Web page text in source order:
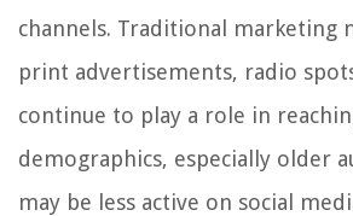
channels. Traditional marketing
print advertisements, radio
continue to play a role in
demographics, especially older
may be less active on social